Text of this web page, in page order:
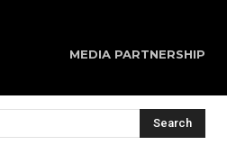
MEDIA PARTNERSHIP
Search